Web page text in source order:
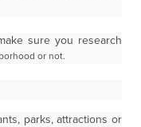
sure you research
or not.
parks, attractions or